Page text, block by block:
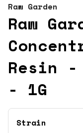
Raw Garden
Raw
Resin -
- 1G
Strain